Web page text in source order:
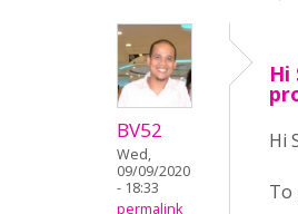
BV52
Wed,
09/09/2020
- 18:33
permalink
Hi
Hi
To